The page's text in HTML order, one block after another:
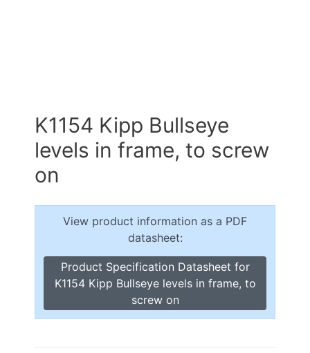
K1154 Kipp Bullseye
levels in frame, to screw
on
View product information as a PDF
datasheet:
Product Specification Datasheet for
K1154 Kipp Bullseye levels in frame, to
screw on